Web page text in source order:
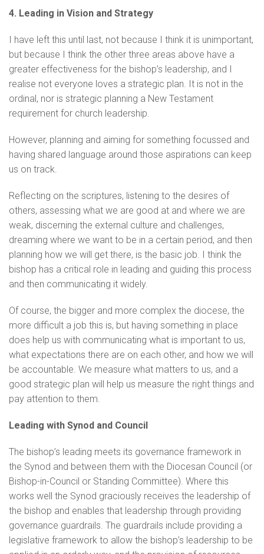
4. Leading in Vision and Strategy
I have left this until last, not because I think it is unimportant,
but because I think the other three areas above have a
greater effectiveness for the bishop’s leadership, and I
realise not everyone loves a strategic plan. It is not in the
ordinal, nor is strategic planning a New Testament
requirement for church leadership.
However, planning and aiming for something focussed and
having shared language around those aspirations can keep
us on track.
Reflecting on the scriptures, listening to the desires of
others, assessing what we are good at and where we are
weak, discerning the external culture and challenges,
dreaming where we want to be in a certain period, and then
planning how we will get there, is the basic job. I think the
bishop has a critical role in leading and guiding this process
and then communicating it widely.
Of course, the bigger and more complex the diocese, the
more difficult a job this is, but having something in place
does help us with communicating what is important to us,
what expectations there are on each other, and how we will
be accountable. We measure what matters to us, and a
good strategic plan will help us measure the right things and
pay attention to them.
Leading with Synod and Council
The bishop’s leading meets its governance framework in
the Synod and between them with the Diocesan Council (or
Bishop-in-Council or Standing Committee). Where this
works well the Synod graciously receives the leadership of
the bishop and enables that leadership through providing
governance guardrails. The guardrails include providing a
legislative framework to allow the bishop’s leadership to be